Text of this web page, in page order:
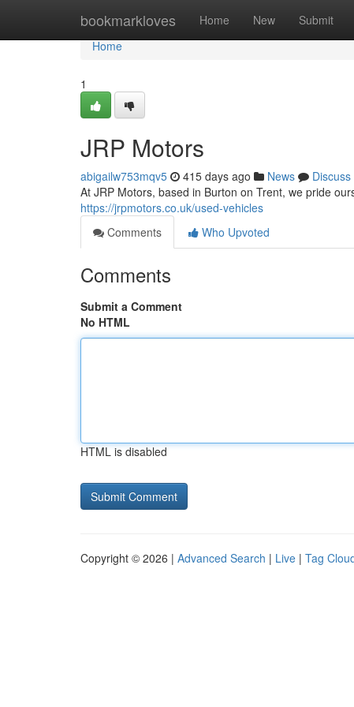
bookmarkloves Home New Submit
Home
Home
1
JRP Motors
abigailw753mqv5 415 days ago News
Discuss
At JRP Motors, based in Burton on Trent, we pride
https://jrpmotors.co.uk/used-vehicles
Comments
Who Upvoted
Comments
Submit a Comment
No HTML
HTML is disabled
Copyright © 2026 | Advanced Search | Live | Tag